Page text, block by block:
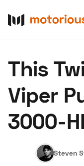
About Us
This
Viper
3000-
Steven